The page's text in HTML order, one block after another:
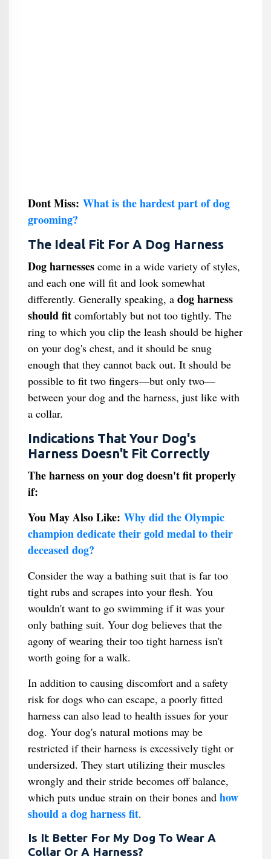
Dont Miss: What is the hardest part of dog
grooming?
The Ideal Fit For A Dog Harness
Dog harnessescome in a wide variety of styles,
and each one will fit and look somewhat
differently. Generally speaking, a dog harness
should fitcomfortably but not too tightly. The
ring to which you clip the leash should be higher
on your dog's chest, and it should be snug
enough that they cannot back out. It should be
possible to fit two fingers—but only two—
between your dog and the harness, just like with
a collar.
Indications That Your Dog's
Harness Doesn't Fit Correctly
The harness on your dog doesn't fit properly
if:
You May Also Like: Why did the Olympic
champion dedicate their gold medal to their
deceased dog?
Consider the way a bathing suit that is far too
tight rubs and scrapes into your flesh. You
wouldn't want to go swimming if it was your
only bathing suit. Your dog believes that the
agony of wearing their too tight harness isn't
worth going for a walk.
In addition to causing discomfort and a safety
risk for dogs who can escape, a poorly fitted
harness can also lead to health issues for your
dog. Your dog's natural motions may be
restricted if their harness is excessively tight or
undersized. They start utilizing their muscles
wrongly and their stride becomes off balance,
which puts undue strain on their bones and how
should a dog harness fit.
Is It Better For My Dog To Wear A
Collar Or A Harness?